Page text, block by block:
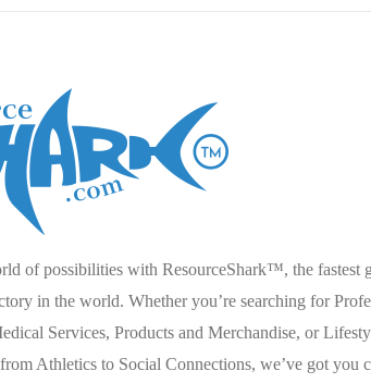
of possibilities with ResourceShark™, the fastest
in the world. Whether you’re searching for
Services, Products and Merchandise, or
Athletics to Social Connections, we’ve got you